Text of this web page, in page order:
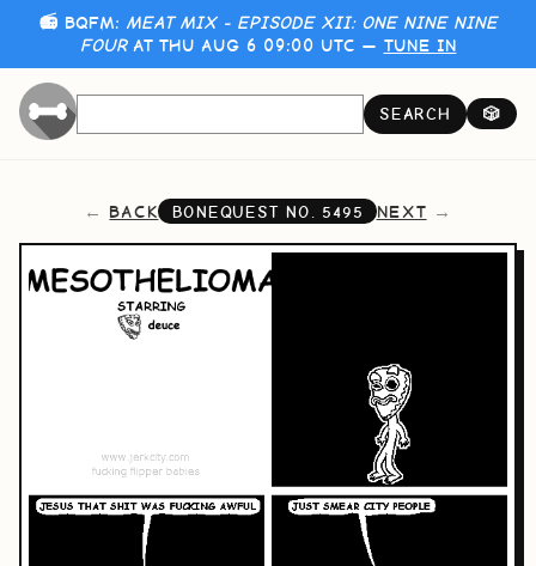
📻 BQFM: MEAT MIX - EPISODE XII: ONE NINE NINE
FOURAT THU AUG 6 09:00 UTC — TUNE IN
SEARCH 🎲
BACK BONEQUEST NO. 5495 NEXT